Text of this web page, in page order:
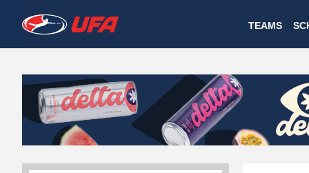
W
A
T
C
H
U
TEAMS